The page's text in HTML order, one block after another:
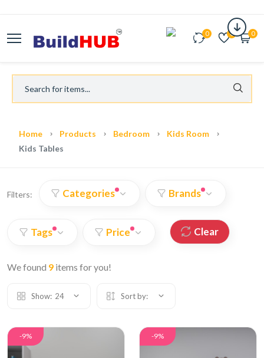
0 0 0
Home Products Bedroom
Kids Room
Kids Tables
Filters: Categories Brands
Tags Price Clear
We found 9 items for you!
Show: 24 Sort by:
-9% -9%